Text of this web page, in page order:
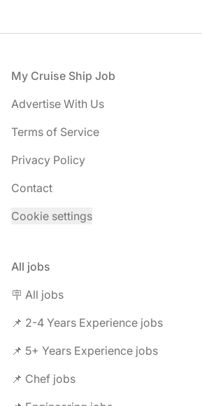
Footer
My Cruise Ship Job
Advertise With Us
Terms of Service
Privacy Policy
Contact
Cookie settings
All jobs
🪧 All jobs
📌 2-4 Years Experience jobs
📌 5+ Years Experience jobs
📌 Chef jobs